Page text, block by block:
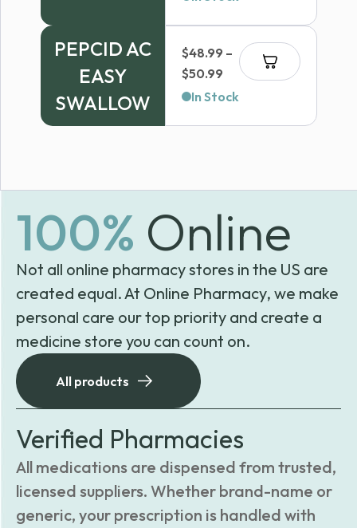
PEPCID AC
EASY
SWALLOW
$48.99 –
$50.99 Price
range:
In Stock
100% Online
Not all online pharmacy stores in the US are
created equal. At Online Pharmacy, we make
personal care our top priority and create a
medicine store you can count on.
All products
Verified Pharmacies
All medications are dispensed from trusted,
licensed suppliers. Whether brand-name or
generic, your prescription is handled with